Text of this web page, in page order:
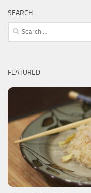
SEARCH
Search
for:
FEATURED